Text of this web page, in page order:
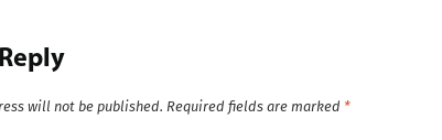
will not be published. Required fields are marked *